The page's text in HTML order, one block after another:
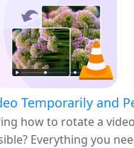
Temporarily and
how to rotate a
Everything you